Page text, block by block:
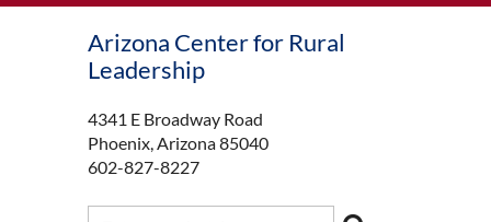
Arizona Center for Rural
Leadership
4341 E Broadway Road
Phoenix, Arizona 85040
602-827-8227